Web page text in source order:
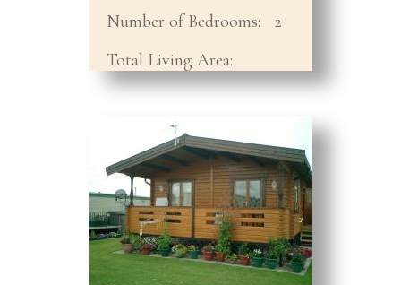
Number of Bedrooms:
2
Total Living Area: